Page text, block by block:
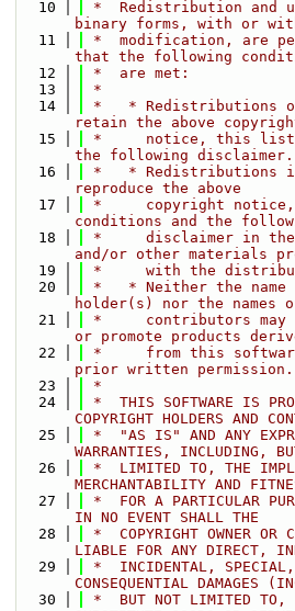
   10
*  Redistribution and
binary forms, with or
   11
*  modification, are
that the following
   12
*  are met:
   13
*
   14
*   * Redistributions of
retain the above
   15
*     notice, this list
the following disclaimer.
   16
*   * Redistributions
reproduce the above
   17
*     copyright
conditions and the
   18
*     disclaimer in the
and/or other materials
   19
*     with the
   20
*   * Neither the name
holder(s) nor the names
   21
*     contributors may
or promote products
   22
*     from this
prior written permission.
   23
*
   24
*  THIS SOFTWARE IS
COPYRIGHT HOLDERS AND
   25
*  "AS IS" AND ANY
WARRANTIES, INCLUDING,
   26
*  LIMITED TO, THE
MERCHANTABILITY AND
   27
*  FOR A PARTICULAR
IN NO EVENT SHALL THE
   28
*  COPYRIGHT OWNER OR
LIABLE FOR ANY DIRECT,
   29
*  INCIDENTAL, SPECIAL,
CONSEQUENTIAL DAMAGES
   30
*  BUT NOT LIMITED TO,